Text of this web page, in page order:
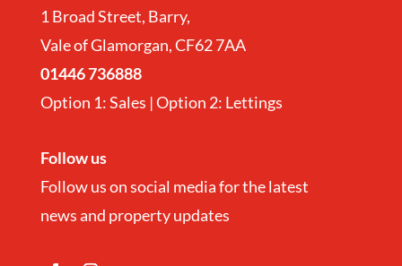
1 Broad Street, Barry,
Vale of Glamorgan, CF62 7AA
01446 736888
Option 1: Sales | Option 2: Lettings
Follow us
Follow us on social media for the latest
news and property updates